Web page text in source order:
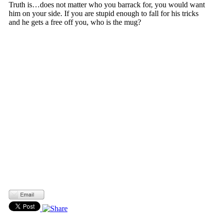
Truth is…does not matter who you barrack for, you would want
him on your side. If you are stupid enough to fall for his tricks
and he gets a free off you, who is the mug?